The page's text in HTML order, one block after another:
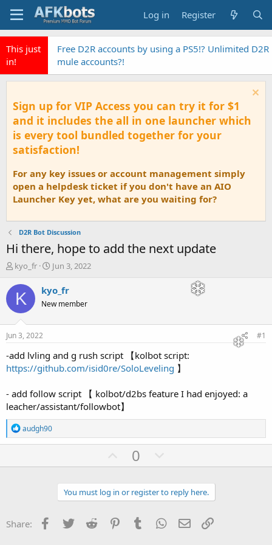
Log in Register
This just
in!
Free D2R accounts by using a PS5!? Unlimited D2R
mule accounts?!
Sign up for VIP Access you can try it for $1
and it includes the all in one launcher which
is every tool bundled together for your
satisfaction!
For any key issues or account management simply
open a helpdesk ticket if you don't have an AIO
Launcher Key yet, what are you waiting for?
D2R Bot Discussion
Hi there, hope to add the next update
T
r
a
t
a
r
t
r
kyo_fr
S
a
t
e
Jun 3, 2022
K kyo_fr
New member
Jun 3, 2022 #1
-add lvling and g rush script 【kolbot script:
https://github.com/isid0re/SoloLeveling 】
- add follow script 【 kolbot/d2bs feature I had enjoyed: a
leacher/assistant/followbot】
R
e
a
t
audgh90
U
p
v
o
0
o
w
n
You must log in or register to reply here.
Share: Facebook
Twitter Reddit PinterestTumblr WhatsApp
Email